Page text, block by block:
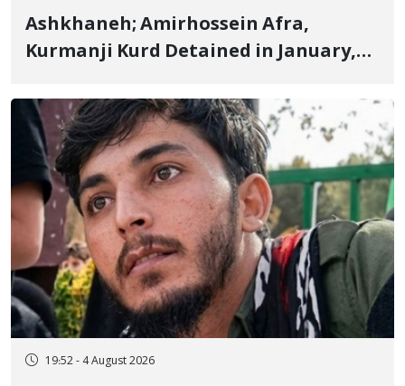
Ashkhaneh; Amirhossein Afra,
Kurmanji Kurd Detained in January,
Flogging, and Cash Fine
19:52 - 4 August 2026